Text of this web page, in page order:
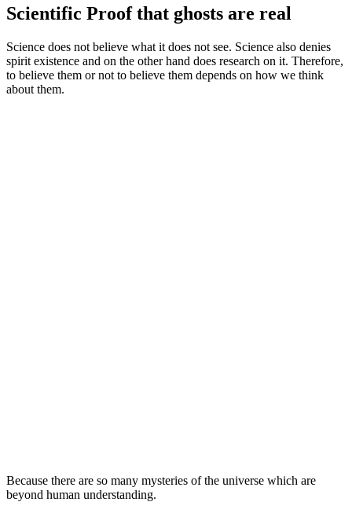
Scientific Proof that ghosts are real
Science does not believe what it does not see. Science also denies
spirit existence and on the other hand does research on it. Therefore,
to believe them or not to believe them depends on how we think
about them.
Because there are so many mysteries of the universe which are
beyond human understanding.